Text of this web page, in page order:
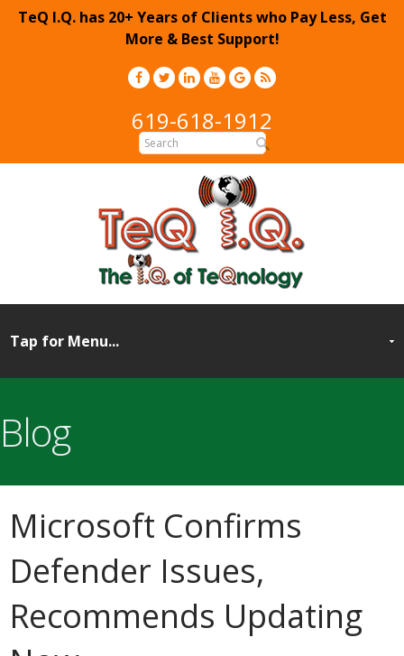
TeQ I.Q. has 20+ Years of Clients who Pay Less, Get
More & Best Support!
619-618-1912
Blog
Microsoft Confirms
Defender Issues,
Recommends Updating